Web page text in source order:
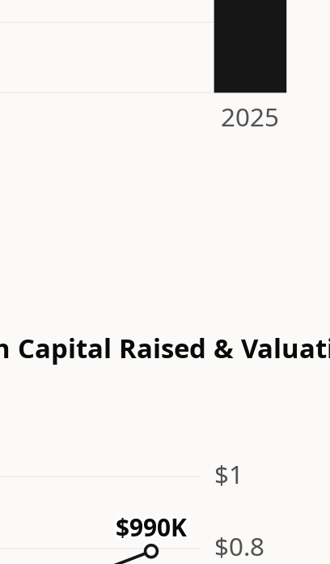
2025
Capital Raised &
$0.8
$1
$990K